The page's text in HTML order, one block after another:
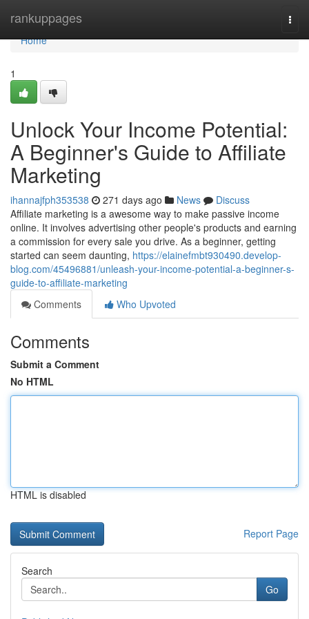
rankuppages
Home
Home
1
Unlock Your Income Potential:
A Beginner's Guide to Affiliate
Marketing
ihannajfph353538 271 days ago News
Discuss
Affiliate marketing is a awesome way to make passive income
online. It involves advertising other people's products and earning
a commission for every sale you drive. As a beginner, getting
started can seem daunting, https://elainefmbt930490.develop-
blog.com/45496881/unleash-your-income-potential-a-beginner-s-
guide-to-affiliate-marketing
Comments
Who Upvoted
Comments
Submit a Comment
No HTML
HTML is disabled
Report Page
Search
Go